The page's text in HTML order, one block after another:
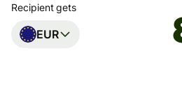
Recipient gets
EUR